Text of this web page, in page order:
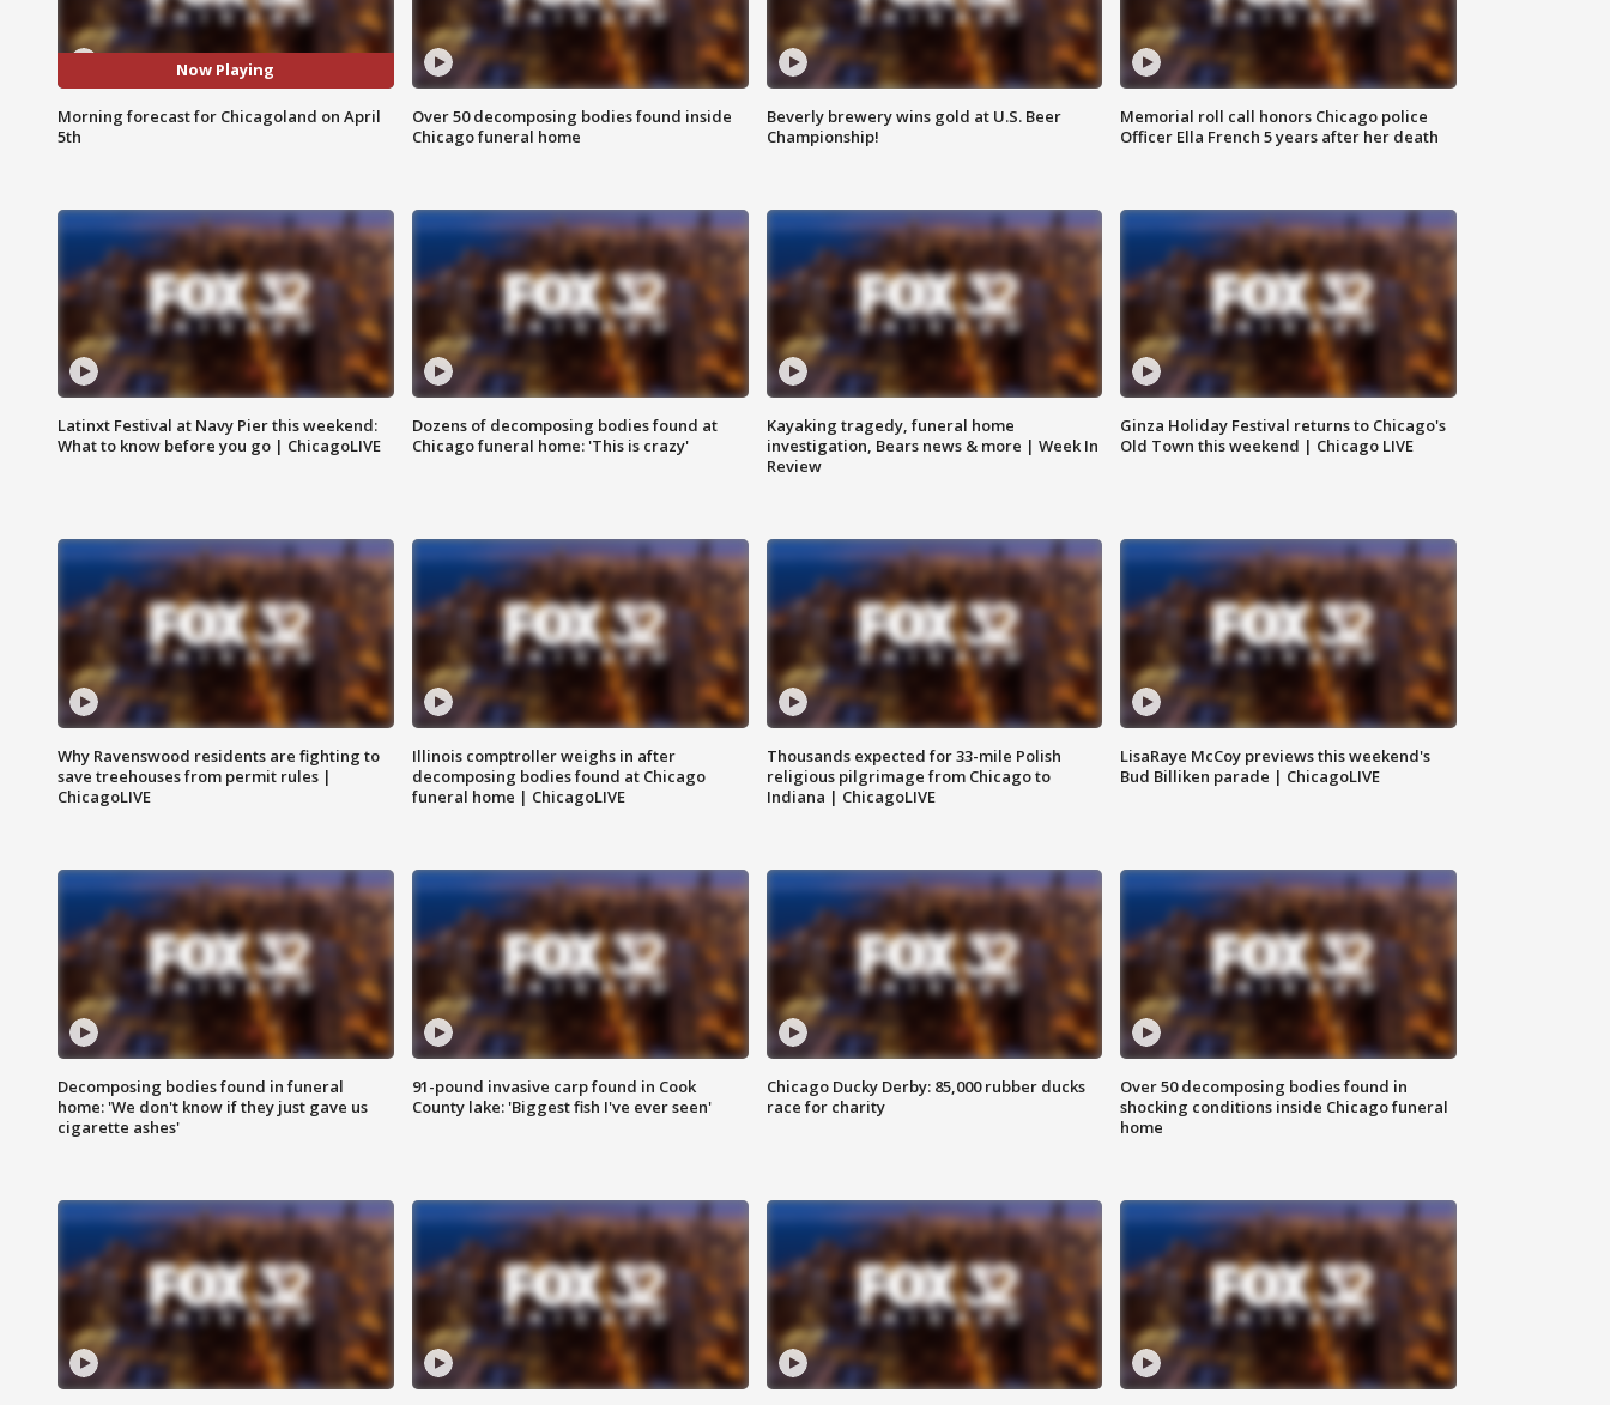
Now Playing
Morning forecast for Chicagoland on April
5th
Over 50 decomposing bodies found inside
Chicago funeral home
Beverly brewery wins gold at U.S. Beer
Championship!
Memorial roll call honors Chicago police
Officer Ella French 5 years after her death
Latinxt Festival at Navy Pier this weekend:
What to know before you go | ChicagoLIVE
Dozens of decomposing bodies found at
Chicago funeral home: 'This is crazy'
Kayaking tragedy, funeral home
investigation, Bears news & more | Week In
Review
Ginza Holiday Festival returns to Chicago's
Old Town this weekend | Chicago LIVE
Why Ravenswood residents are fighting to
save treehouses from permit rules |
ChicagoLIVE
Illinois comptroller weighs in after
decomposing bodies found at Chicago
funeral home | ChicagoLIVE
Thousands expected for 33-mile Polish
religious pilgrimage from Chicago to
Indiana | ChicagoLIVE
LisaRaye McCoy previews this weekend's
Bud Billiken parade | ChicagoLIVE
Decomposing bodies found in funeral
home: 'We don't know if they just gave us
cigarette ashes'
91-pound invasive carp found in Cook
County lake: 'Biggest fish I've ever seen'
Chicago Ducky Derby: 85,000 rubber ducks
race for charity
Over 50 decomposing bodies found in
shocking conditions inside Chicago funeral
home